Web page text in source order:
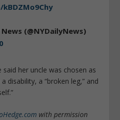
(@NYDailyNews)
said her uncle was chosen as
disability, a “broken leg,” and
with permission